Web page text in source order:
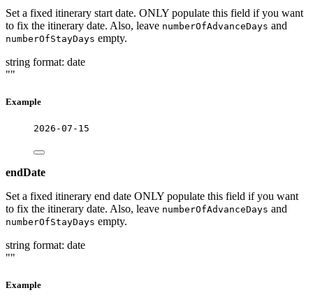
Set a fixed itinerary start date. ONLY populate this field if you want
to fix the itinerary date. Also, leave numberOfAdvanceDays and
numberOfStayDays empty.
string format: date
""
Example
2026-07-15
endDate
Set a fixed itinerary end date ONLY populate this field if you want
to fix the itinerary date. Also, leave numberOfAdvanceDays and
numberOfStayDays empty.
string format: date
""
Example